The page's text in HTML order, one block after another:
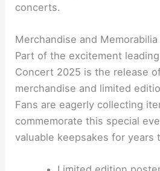
concerts.
Merchandise and Memorabilia
Part of the excitement
Concert 2025 is the release
merchandise and limited
Fans are eagerly collecting
commemorate this special
valuable keepsakes for years